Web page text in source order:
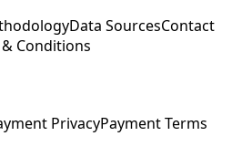
Data SourcesContact
Conditions
PrivacyPayment Terms